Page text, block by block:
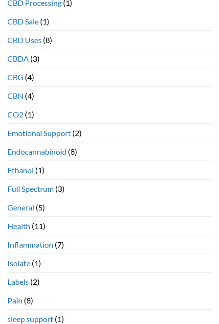
therapeutic
CBD Processing (1)
CBD Sale (1)
CBD Uses (8)
CBDA (3)
CBG (4)
CBN (4)
CO2 (1)
Emotional Support (2)
Endocannabinoid (8)
Ethanol (1)
Full Spectrum (3)
General (5)
Health (11)
Inflammation (7)
Isolate (1)
Labels (2)
Pain (8)
sleep support (1)